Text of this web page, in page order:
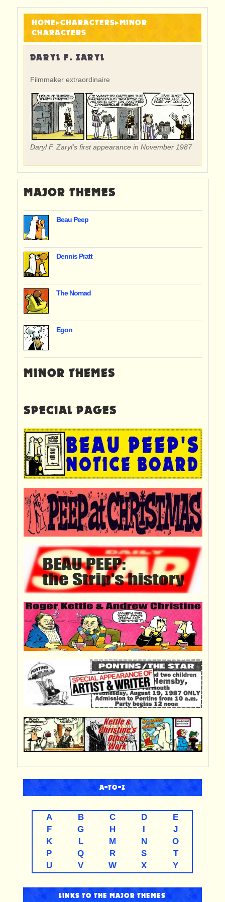
HOME▸CHARACTERS▸MINOR
CHARACTERS
DARYL F. ZARYL
Filmmaker extraordinaire
Daryl F. Zaryl's first appearance in November 1987
MAJOR THEMES
Beau Peep
Dennis Pratt
The Nomad
Egon
MINOR THEMES
SPECIAL PAGES
A-TO-Z
A B C D
E
F
G H
J
K
L M N
O
P
Q R S
T
U
V W X Y
LINKS TO THE MAJOR THEMES